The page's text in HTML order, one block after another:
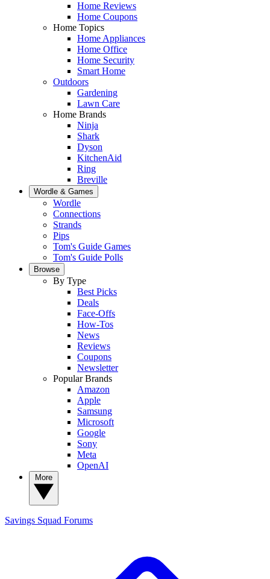
Home Reviews
Home Coupons
Home Topics
Home Appliances
Home Office
Home Security
Smart Home
Outdoors
Gardening
Lawn Care
Home Brands
Ninja
Shark
Dyson
KitchenAid
Ring
Breville
Wordle & Games
Wordle
Connections
Strands
Pips
Tom's Guide Games
Tom's Guide Polls
Browse
By Type
Best Picks
Deals
Face-Offs
How-Tos
News
Reviews
Coupons
Newsletter
Popular Brands
Amazon
Apple
Samsung
Microsoft
Google
Sony
Meta
OpenAI
Savings Squad Forums